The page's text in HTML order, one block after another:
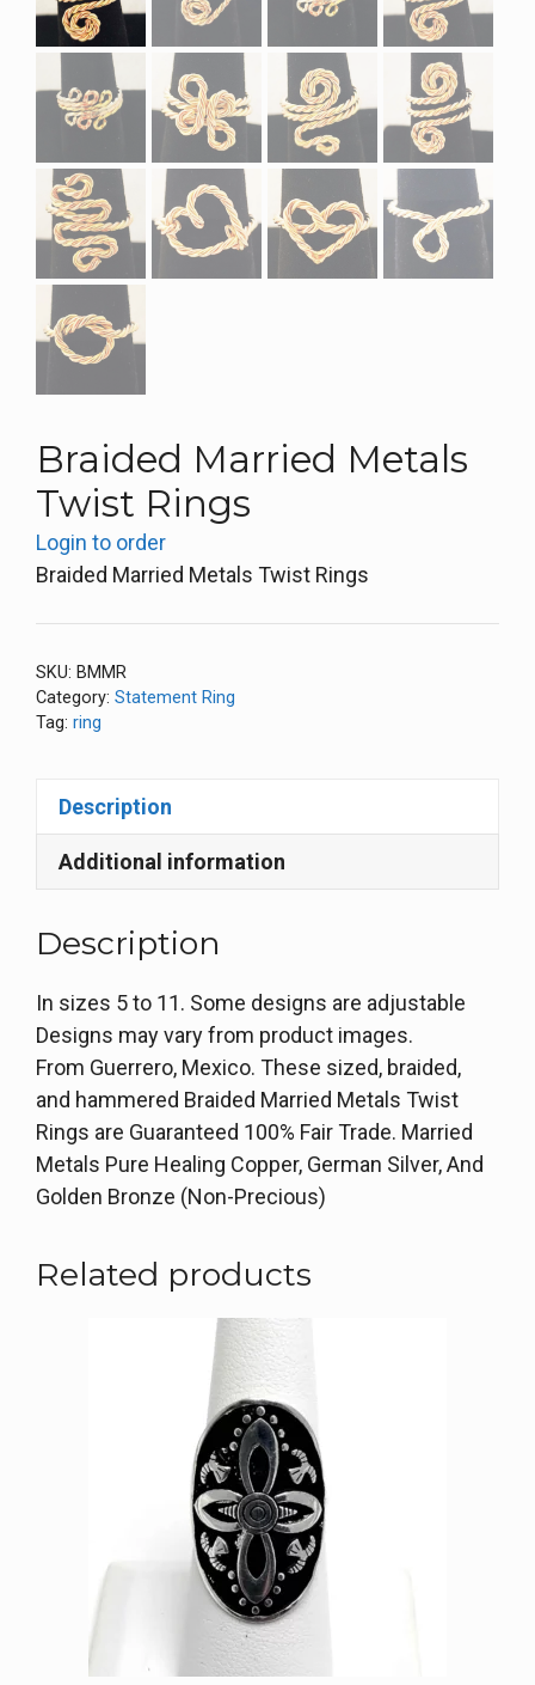
Braided Married Metals
Twist Rings
Login to order
Braided Married Metals Twist Rings
SKU: BMMR
Category: Statement Ring
Tag: ring
Description
Additional information
Description
In sizes 5 to 11. Some designs are adjustable
Designs may vary from product images.
From Guerrero, Mexico. These sized, braided,
and hammered Braided Married Metals Twist
Rings are Guaranteed 100% Fair Trade. Married
Metals Pure Healing Copper, German Silver, And
Golden Bronze (Non-Precious)
Related products